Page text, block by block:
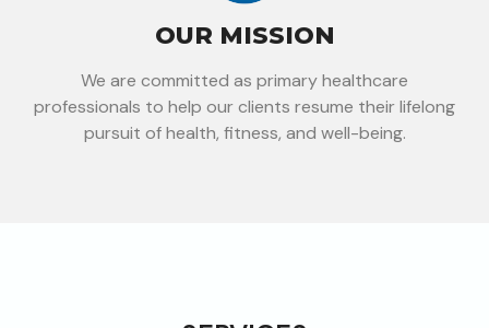
OUR MISSION
We are committed as primary healthcare
professionals to help our clients resume their lifelong
pursuit of health, fitness, and well-being.